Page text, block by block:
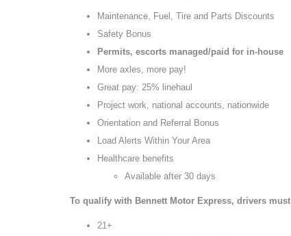
Maintenance, Fuel, Tire and Parts Discounts
Safety Bonus
Permits, escorts managed/paid for in-house
More axles, more pay!
Great pay: 25% linehaul
Project work, national accounts, nationwide
Orientation and Referral Bonus
Load Alerts Within Your Area
Healthcare benefits
Available after 30 days
To qualify with Bennett Motor Express, drivers
21+